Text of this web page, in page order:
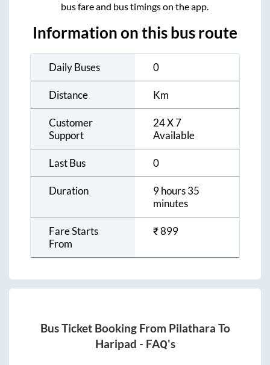
bus fare and bus timings on the app.
Information on this bus route
Daily Buses 0
Distance Km
Customer
Support
24 X 7
Available
Last Bus 0
Duration
9 hours 35
minutes
Fare Starts
From
₹899
Bus Ticket Booking From Pilathara To
Haripad - FAQ's